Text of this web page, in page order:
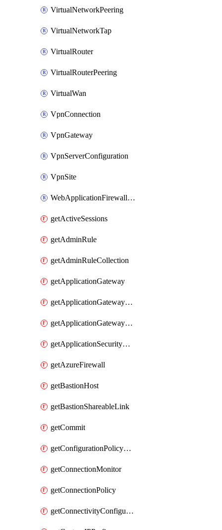
VirtualNetworkPeering
VirtualNetworkTap
VirtualRouter
VirtualRouterPeering
VirtualWan
VpnConnection
VpnGateway
VpnServerConfiguration
VpnSite
WebApplicationFirewallPolicy
getActiveSessions
getAdminRule
getAdminRuleCollection
getApplicationGateway
getApplicationGatewayBackendHealthOnDemand
getApplicationGatewayPrivateEndpointConnection
getApplicationSecurityGroup
getAzureFirewall
getBastionHost
getBastionShareableLink
getCommit
getConfigurationPolicyGroup
getConnectionMonitor
getConnectionPolicy
getConnectivityConfiguration